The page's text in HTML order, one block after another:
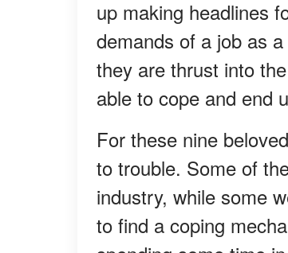
up making headlines
demands of a job as
they are thrust into
able to cope and end
For these nine
to trouble. Some of
industry, while some
to find a coping